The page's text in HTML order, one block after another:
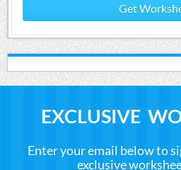
Get
EXCLUSIVE
Enter your email below to
exclusive